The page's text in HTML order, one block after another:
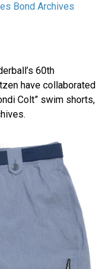
Bond Archives
60th
have collaborated
Colt” swim shorts,